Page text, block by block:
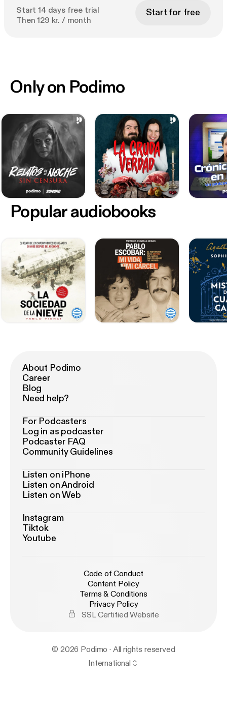
Start 14 days free trial
Then 129 kr. / month
Start for free
Only on Podimo
Popular audiobooks
About Podimo
Career
Blog
Need help?
For Podcasters
Log in as podcaster
Podcaster FAQ
Community Guidelines
Listen on iPhone
Listen on Android
Listen on Web
Instagram
Tiktok
Youtube
Code of Conduct
Content Policy
Terms & Conditions
Privacy Policy
SSL Certified Website
© 2026 Podimo · All rights reserved
International